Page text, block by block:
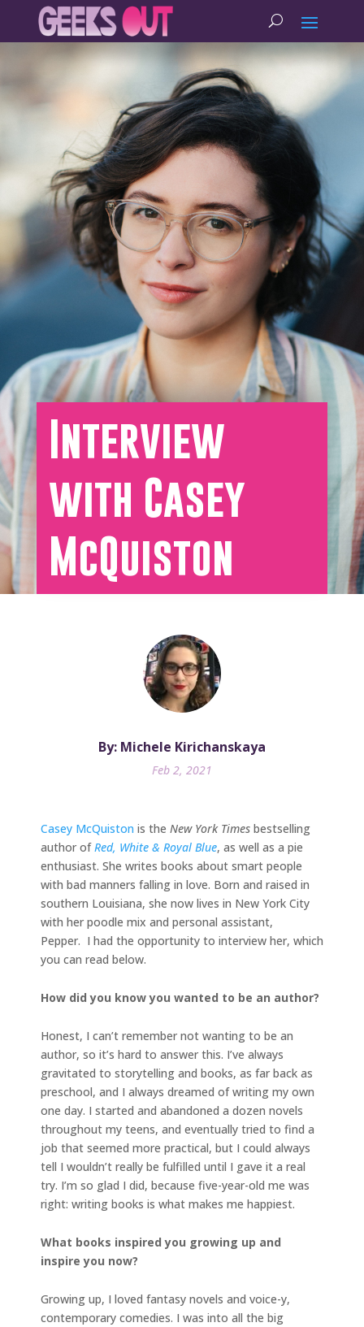
Interview
with Casey
McQuiston
By: Michele Kirichanskaya
Feb 2, 2021
Casey McQuiston is the New York Times bestselling
author ofRed, White & Royal Blue, as well as a pie
enthusiast. She writes books about smart people
with bad manners falling in love. Born and raised in
southern Louisiana, she now lives in New York City
with her poodle mix and personal assistant,
Pepper. I had the opportunity to interview her, which
you can read below.
How did you know you wanted to be an author?
Honest, I can’t remember not wanting to be an
author, so it’s hard to answer this. I’ve always
gravitated to storytelling and books, as far back as
preschool, and I always dreamed of writing my own
one day. I started and abandoned a dozen novels
throughout my teens, and eventually tried to find a
job that seemed more practical, but I could always
tell I wouldn’t really be fulfilled until I gave it a real
try. I’m so glad I did, because five-year-old me was
right: writing books is what makes me happiest.
What books inspired you growing up and
inspire you now?
Growing up, I loved fantasy novels and voice-y,
contemporary comedies. I was into all the big